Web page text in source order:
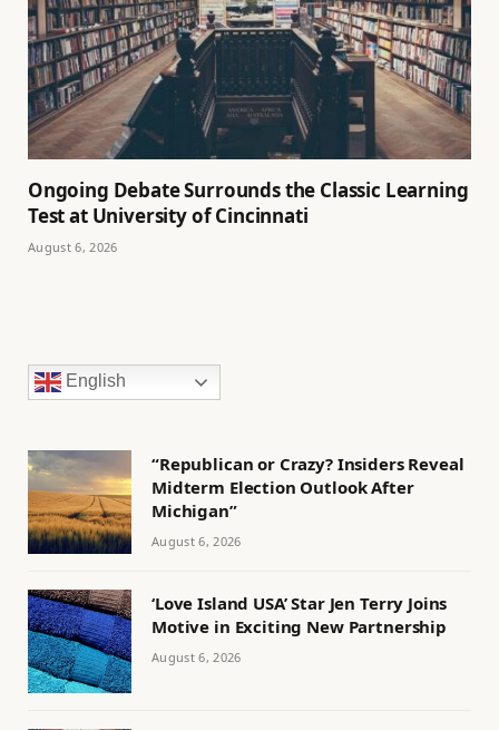
Ongoing Debate Surrounds the Classic Learning
Test at University of Cincinnati
August 6, 2026
English
“Republican or Crazy? Insiders Reveal
Midterm Election Outlook After
Michigan”
August 6, 2026
‘Love Island USA’ Star Jen Terry Joins
Motive in Exciting New Partnership
August 6, 2026